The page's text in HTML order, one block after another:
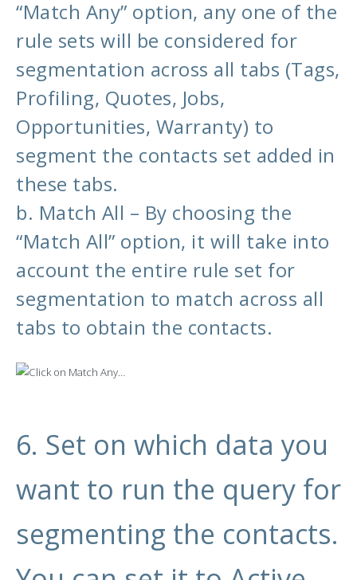
“Match Any” option, any one of the
rule sets will be considered for
segmentation across all tabs (Tags,
Profiling, Quotes, Jobs,
Opportunities, Warranty) to
segment the contacts set added in
these tabs.
b. Match All – By choosing the
“Match All” option, it will take into
account the entire rule set for
segmentation to match across all
tabs to obtain the contacts.
6. Set on which data you
want to run the query for
segmenting the contacts.